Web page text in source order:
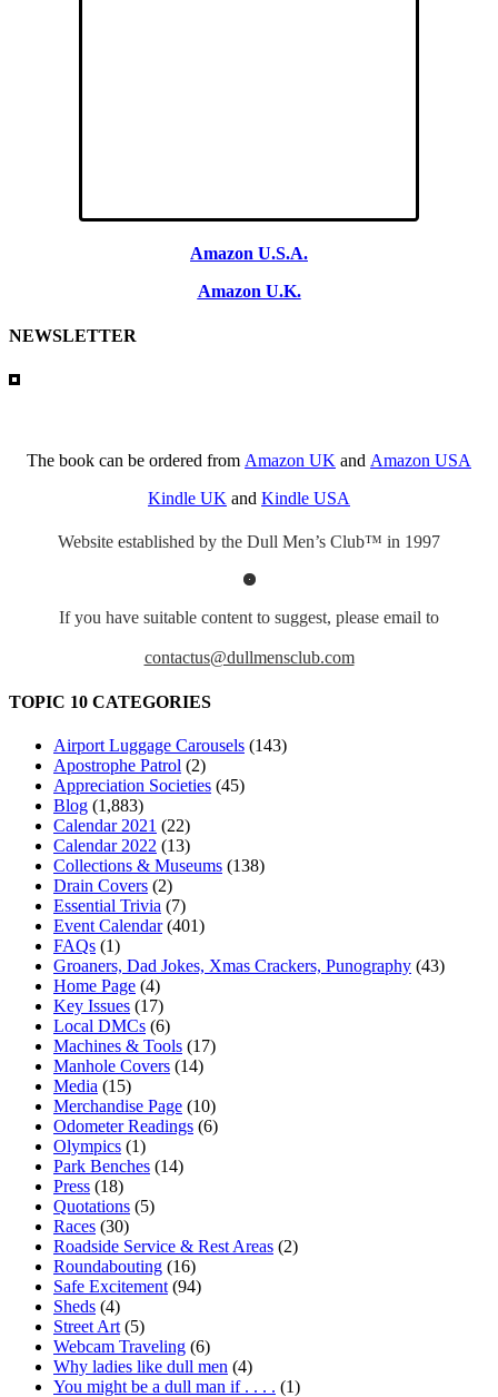
Amazon U.S.A.
Amazon U.K.
NEWSLETTER
The book can be ordered from Amazon UK and Amazon USA
Kindle UK and Kindle USA
Website established by the Dull Men’s Club™ in 1997
If you have suitable content to suggest, please email to
contactus@dullmensclub.com
TOPIC 10 CATEGORIES
Airport Luggage Carousels (143)
Apostrophe Patrol (2)
Appreciation Societies (45)
Blog (1,883)
Calendar 2021 (22)
Calendar 2022 (13)
Collections & Museums (138)
Drain Covers (2)
Essential Trivia (7)
Event Calendar(401)
FAQs (1)
Groaners, Dad Jokes, Xmas Crackers, Punography (43)
Home Page (4)
Key Issues (17)
Local DMCs (6)
Machines & Tools (17)
Manhole Covers (14)
Media (15)
Merchandise Page (10)
Odometer Readings (6)
Olympics (1)
Park Benches (14)
Press (18)
Quotations (5)
Races (30)
Roadside Service & Rest Areas (2)
Roundabouting (16)
Safe Excitement (94)
Sheds (4)
Street Art (5)
Webcam Traveling (6)
Why ladies like dull men (4)
You might be a dull man if . . . . (1)